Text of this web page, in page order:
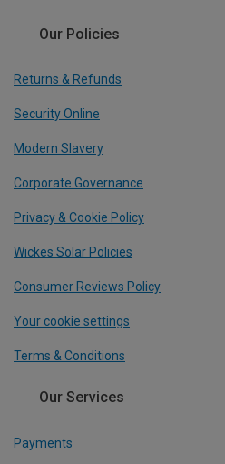
Our Policies
Returns & Refunds
Security Online
Modern Slavery
Corporate Governance
Privacy & Cookie Policy
Wickes Solar Policies
Consumer Reviews Policy
Your cookie settings
Terms & Conditions
Our Services
Payments